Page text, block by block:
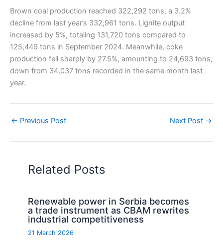
Brown coal production reached 322,292 tons, a 3.2%
decline from last year’s 332,961 tons. Lignite output
increased by 5%, totaling 131,720 tons compared to
125,449 tons in September 2024. Meanwhile, coke
production fell sharply by 27.5%, amounting to 24,693 tons,
down from 34,037 tons recorded in the same month last
year.
← Previous Post Next Post →
Related Posts
Renewable power in Serbia becomes
a trade instrument as CBAM rewrites
industrial competitiveness
21 March 2026